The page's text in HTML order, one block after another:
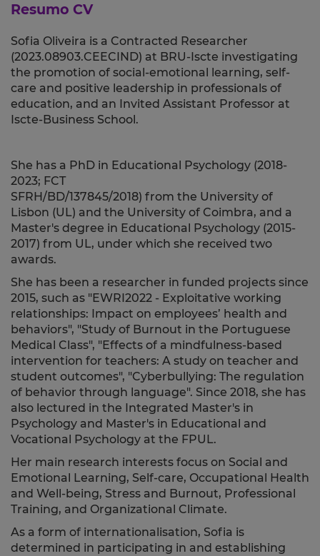
Resumo CV
Sofia Oliveira is a Contracted Researcher
(2023.08903.CEECIND) at BRU-Iscte investigating
the promotion of social-emotional learning, self-
care and positive leadership in professionals of
education, and an Invited Assistant Professor at
Iscte-Business School.
She has a PhD in Educational Psychology (2018-
2023; FCT
SFRH/BD/137845/2018) from the University of
Lisbon (UL) and the University of Coimbra, and a
Master's degree in Educational Psychology (2015-
2017) from UL, under which she received two
awards.
She has been a researcher in funded projects since
2015, such as "EWRI2022 - Exploitative working
relationships: Impact on employees’ health and
behaviors", "Study of Burnout in the Portuguese
Medical Class", "Effects of a mindfulness-based
intervention for teachers: A study on teacher and
student outcomes", "Cyberbullying: The regulation
of behavior through language". Since 2018, she has
also lectured in the Integrated Master's in
Psychology and Master's in Educational and
Vocational Psychology at the FPUL.
Her main research interests focus on Social and
Emotional Learning, Self-care, Occupational Health
and Well-being, Stress and Burnout, Professional
Training, and Organizational Climate.
As a form of internationalisation, Sofia is
determined in participating in and establishing